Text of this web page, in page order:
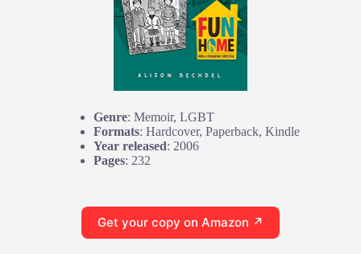
Genre: Memoir, LGBT
Formats: Hardcover, Paperback, Kindle
Year released: 2006
Pages: 232
Get your copy on Amazon ↗